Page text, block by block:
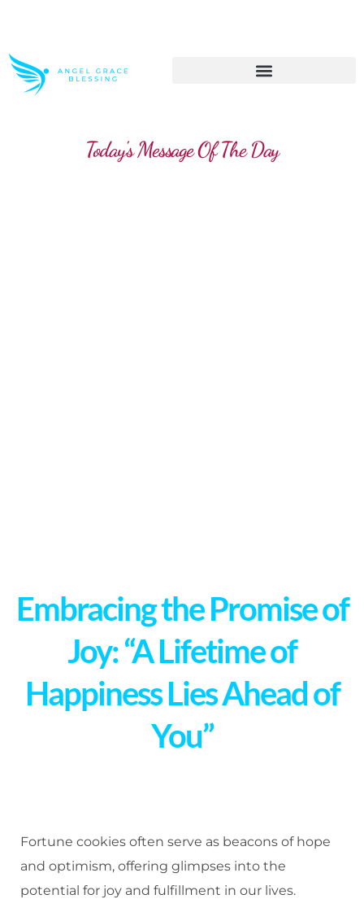
Today's Message Of The Day
Embracing the Promise of
Joy: “A Lifetime of
Happiness Lies Ahead of
You”
Fortune cookies often serve as beacons of hope
and optimism, offering glimpses into the
potential for joy and fulfillment in our lives.